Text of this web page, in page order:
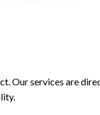
Our services are